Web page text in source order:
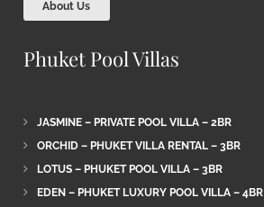
About Us
Phuket Pool Villas
JASMINE – PRIVATE POOL VILLA – 2BR
ORCHID – PHUKET VILLA RENTAL – 3BR
LOTUS – PHUKET POOL VILLA – 3BR
EDEN – PHUKET LUXURY POOL VILLA – 4BR